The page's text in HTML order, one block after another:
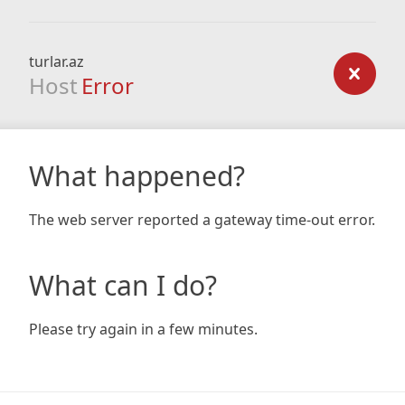
turlar.az
Host Error
What happened?
The web server reported a gateway time-out error.
What can I do?
Please try again in a few minutes.